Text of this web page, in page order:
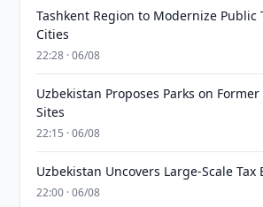
Tashkent Region to Modernize Public
Cities
22:28 · 06/08
Uzbekistan Proposes Parks on
Sites
22:15 · 06/08
Uzbekistan Uncovers Large-Scale Tax
22:00 · 06/08